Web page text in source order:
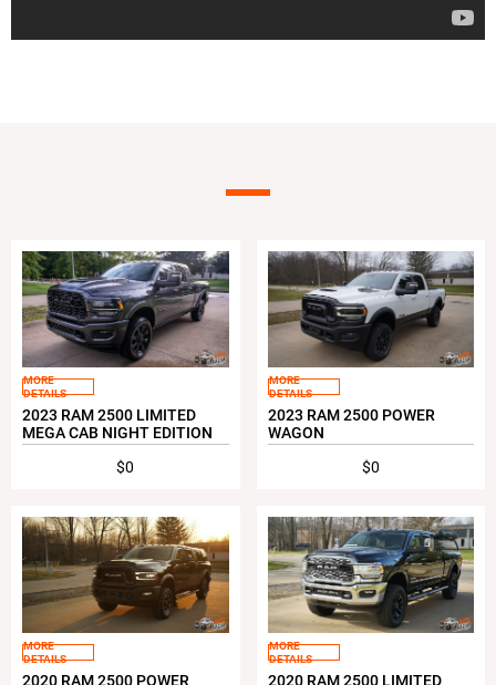
MORE
DETAILS
2023 RAM 2500 LIMITED
MEGA CAB NIGHT EDITION
$0
MORE
DETAILS
2023 RAM 2500 POWER
WAGON
$0
MORE
DETAILS
2020 RAM 2500 POWER
MORE
DETAILS
2020 RAM 2500 LIMITED